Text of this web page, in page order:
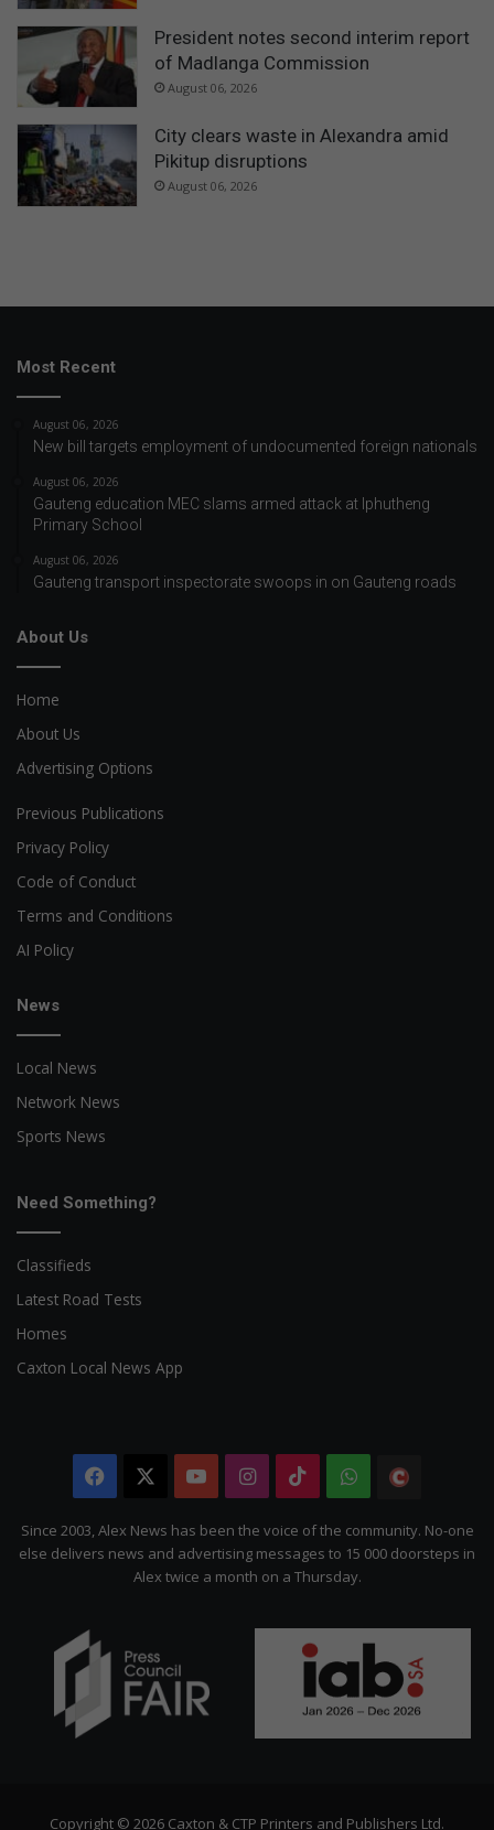
President notes second interim report
of Madlanga Commission
August 06, 2026
City clears waste in Alexandra amid
Pikitup disruptions
August 06, 2026
Most Recent
August 06, 2026
New bill targets employment of undocumented foreign nationals
August 06, 2026
Gauteng education MEC slams armed attack at Iphutheng
Primary School
August 06, 2026
Gauteng transport inspectorate swoops in on Gauteng roads
About Us
Home
About Us
Advertising Options
Previous Publications
Privacy Policy
Code of Conduct
Terms and Conditions
AI Policy
News
Local News
Network News
Sports News
Need Something?
Classifieds
Latest Road Tests
Homes
Caxton Local News App
Facebook YouTubeInstagram
TikTokWhatsApp
Citizen
Since 2003, Alex News has been the voice of the community. No-one
else delivers news and advertising messages to 15 000 doorsteps in
Alex twice a month on a Thursday.
Copyright © 2026 Caxton & CTP Printers and Publishers Ltd.